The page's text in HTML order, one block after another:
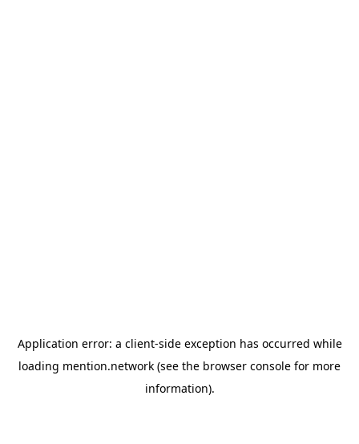
Application error: a client-side exception has occurred while
loading mention.network (see the browser console for more
information).